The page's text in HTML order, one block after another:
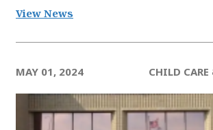
View News
MAY 01, 2024 CHILD